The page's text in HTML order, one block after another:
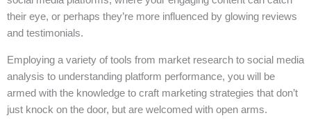
their eye, or perhaps they’re more influenced by glowing reviews
and testimonials.
Employing a variety of tools from market research to social media
analysis to understanding platform performance, you will be
armed with the knowledge to craft marketing strategies that don’t
just knock on the door, but are welcomed with open arms.